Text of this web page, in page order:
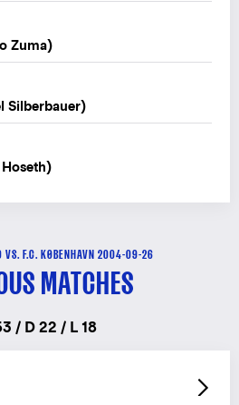
Zuma)
Silberbauer)
VS. F.C. KØBENHAVN 2004-09-26
MATCHES
/ D 22 / L 18